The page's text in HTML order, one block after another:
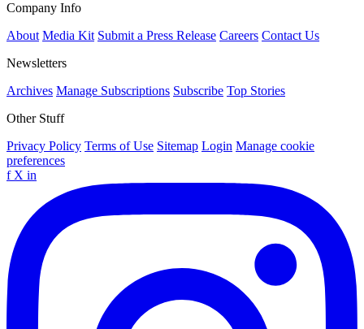
Company Info
About Media Kit Submit a Press Release Careers Contact Us
Newsletters
Archives Manage Subscriptions Subscribe Top Stories
Other Stuff
Privacy Policy Terms of Use Sitemap Login Manage cookie
preferences
f X in